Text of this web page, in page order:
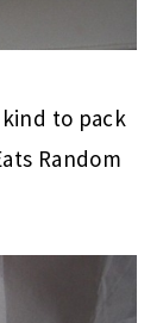
kind to pack
Random